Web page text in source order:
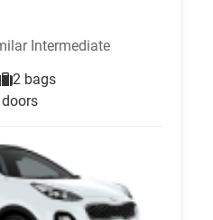
Intermediate
2 bags